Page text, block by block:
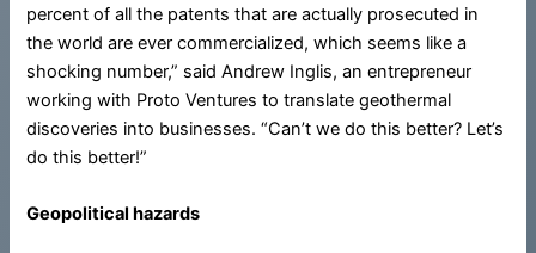
percent of all the patents that are actually prosecuted in
the world are ever commercialized, which seems like a
shocking number,” said Andrew Inglis, an entrepreneur
working with Proto Ventures to translate geothermal
discoveries into businesses. “Can’t we do this better? Let’s
do this better!”
Geopolitical hazards